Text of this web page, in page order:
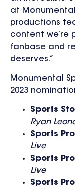
at
productions
content we’re
fanbase and
deserves.”
Monumental
2023
Sports
Ryan
Sports
Live
Sports
Live
Sports